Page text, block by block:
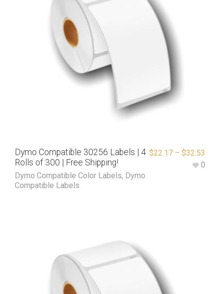
Dymo Compatible 30256 Labels | 4
Rolls of 300 | Free Shipping!
Dymo Compatible Color Labels, Dymo
Compatible Labels
$22.17 – $32.53
0